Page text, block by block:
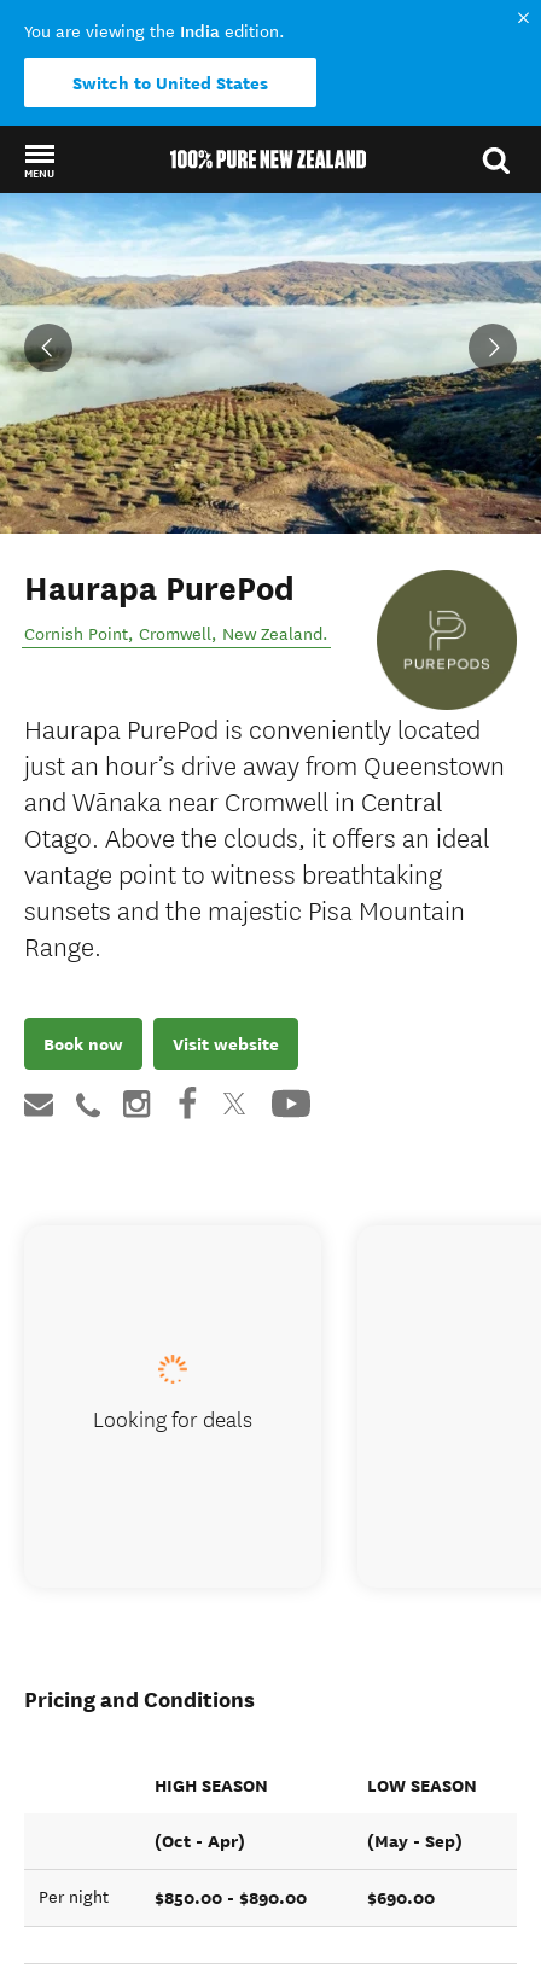
You are viewing the India edition.
Switch to United States
MENU
Back to my results
Haurapa PurePod
Cornish Point, Cromwell, New Zealand.
Haurapa PurePod is conveniently located
just an hour’s drive away from Queenstown
and Wānaka near Cromwell in Central
Otago. Above the clouds, it offers an ideal
vantage point to witness breathtaking
sunsets and the majestic Pisa Mountain
Range.
Book now Visit website
Pricing and Conditions
HIGH SEASON LOW SEASON
(Oct - Apr) (May - Sep)
Per night $850.00 - $890.00 $690.00
Looking for deals